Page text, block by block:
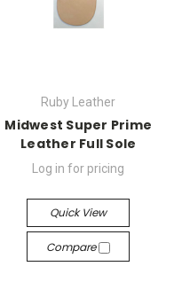
Ruby Leather
Midwest Super Prime
Leather Full Sole
Log in for pricing
Quick View
Compare